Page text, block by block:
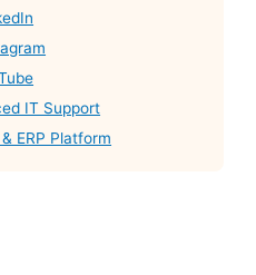
IT Support
ERP Platform